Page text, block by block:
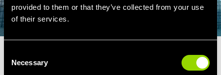
provided to them or that they’ve collected from your use
of their services.
Selection
NecessarySWIMMING LESSONS